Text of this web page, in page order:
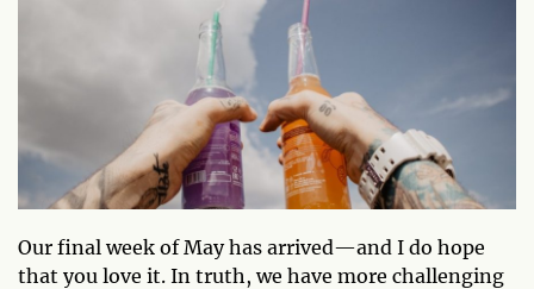
Our final week of May has arrived—and I do hope
that you love it. In truth, we have more challenging